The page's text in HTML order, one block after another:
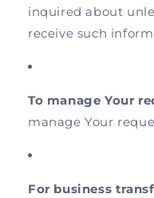
inquired about
receive such
To manage Your
manage Your
For business